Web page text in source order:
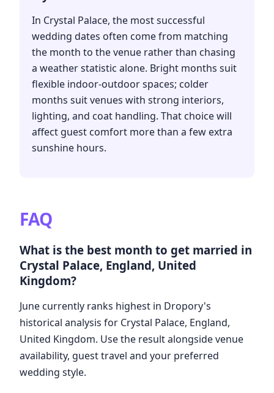
In Crystal Palace, the most successful
wedding dates often come from matching
the month to the venue rather than chasing
a weather statistic alone. Bright months suit
flexible indoor-outdoor spaces; colder
months suit venues with strong interiors,
lighting, and coat handling. That choice will
affect guest comfort more than a few extra
sunshine hours.
FAQ
What is the best month to get married in
Crystal Palace, England, United
Kingdom?
June currently ranks highest in Dropory's
historical analysis for Crystal Palace, England,
United Kingdom. Use the result alongside venue
availability, guest travel and your preferred
wedding style.